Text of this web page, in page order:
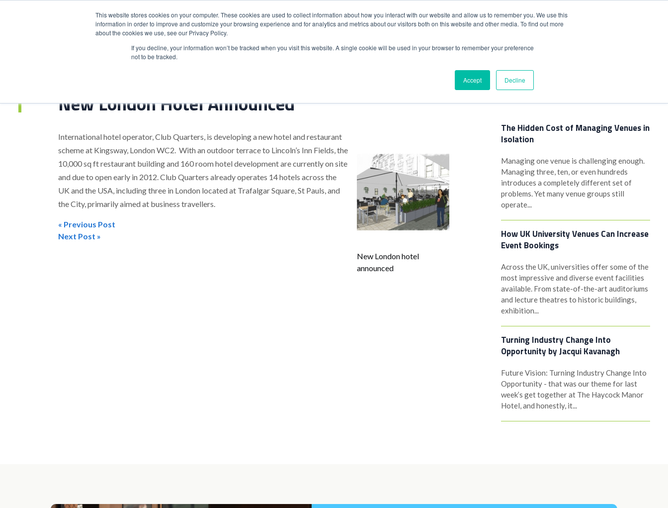
This website stores cookies on your computer. These cookies are used to collect information about how you interact with our website and allow us to remember you. We use this
information in order to improve and customize your browsing experience and for analytics and metrics about our visitors both on this website and other media. To find out more
about the cookies we use, see our Privacy Policy.
If you decline, your information won’t be tracked when you visit this website. A single cookie will be used in your browser to remember your preference
not to be tracked.
Accept Decline
HOME PRODUCTS
New London Hotel Announced
New London hotel
announced
International hotel operator, Club Quarters, is developing a new hotel and restaurant
scheme at Kingsway, London WC2. With an outdoor terrace to Lincoln’s Inn Fields, the
10,000 sq ft restaurant building and 160 room hotel development are currently on site
and due to open early in 2012. Club Quarters already operates 14 hotels across the
UK and the USA, including three in London located at Trafalgar Square, St Pauls, and
the City, primarily aimed at business travellers.
Post
« Previous Post
Next Post »
Latest Posts
The Hidden Cost of Managing Venues in
Isolation
Managing one venue is challenging enough.
Managing three, ten, or even hundreds
introduces a completely different set of
problems. Yet many venue groups still
operate...
How UK University Venues Can Increase
Event Bookings
Across the UK, universities offer some of the
most impressive and diverse event facilities
available. From state-of-the-art auditoriums
and lecture theatres to historic buildings,
exhibition...
Turning Industry Change Into
Opportunity by Jacqui Kavanagh
Future Vision: Turning Industry Change Into
Opportunity - that was our theme for last
week’s get together at The Haycock Manor
Hotel, and honestly, it...